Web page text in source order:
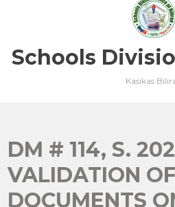
Schools
Kasikas
DM # 114, S.
VALIDATION OF
DOCUMENTS